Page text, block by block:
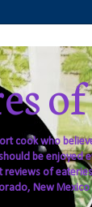
cook who
be enjoyed
of
New Mexico